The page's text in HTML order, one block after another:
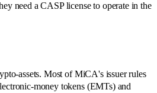
need a CASP license to operate in the
assets. Most of MiCA's issuer rules
money tokens (EMTs) and